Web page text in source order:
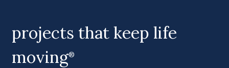
projects that keep life
moving®